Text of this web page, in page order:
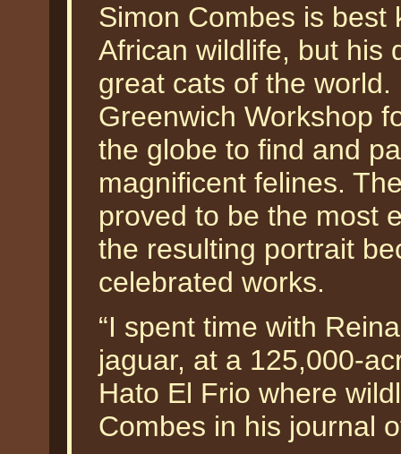
Simon Combes is best
African wildlife, but his
great cats of the
Greenwich Workshop
the globe to find and
magnificent felines.
proved to be the most
the resulting portrait
celebrated works.
“I spent time with
jaguar, at a 125,000-
Hato El Frio where
Combes in his journal